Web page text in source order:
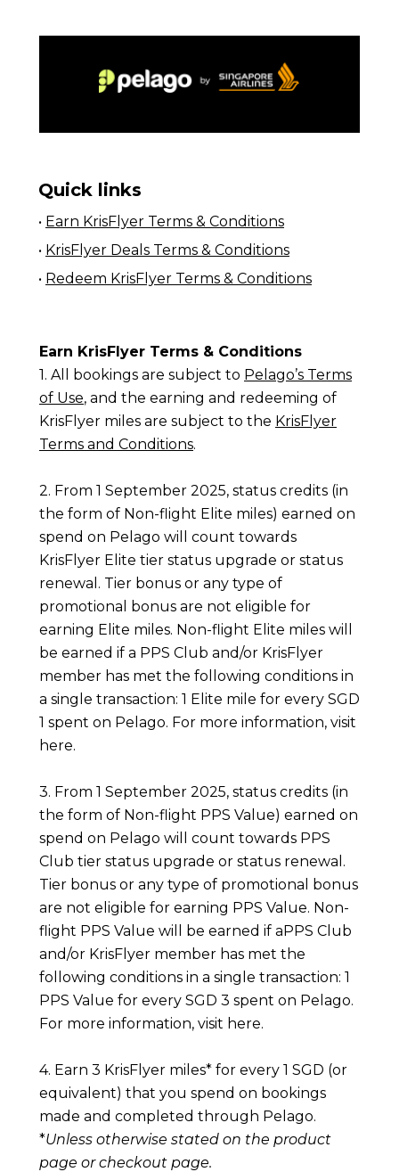
Quick links
• Earn KrisFlyer Terms & Conditions
• KrisFlyer Deals Terms & Conditions
• Redeem KrisFlyer Terms & Conditions
Earn KrisFlyer Terms & Conditions
1. All bookings are subject to Pelago’s Terms
of Use, and the earning and redeeming of
KrisFlyer miles are subject to the KrisFlyer
Terms and Conditions.
2. From 1 September 2025, status credits (in
the form of Non-flight Elite miles) earned on
spend on Pelago will count towards
KrisFlyer Elite tier status upgrade or status
renewal. Tier bonus or any type of
promotional bonus are not eligible for
earning Elite miles. Non-flight Elite miles will
be earned if a PPS Club and/or KrisFlyer
member has met the following conditions in
a single transaction: 1 Elite mile for every SGD
1 spent on Pelago. For more information, visit
here.
3. From 1 September 2025, status credits (in
the form of Non-flight PPS Value) earned on
spend on Pelago will count towards PPS
Club tier status upgrade or status renewal.
Tier bonus or any type of promotional bonus
are not eligible for earning PPS Value. Non-
flight PPS Value will be earned if aPPS Club
and/or KrisFlyer member has met the
following conditions in a single transaction: 1
PPS Value for every SGD 3 spent on Pelago.
For more information, visit here.
4. Earn 3 KrisFlyer miles* for every 1 SGD (or
equivalent) that you spend on bookings
made and completed through Pelago.
*Unless otherwise stated on the product
page or checkout page.